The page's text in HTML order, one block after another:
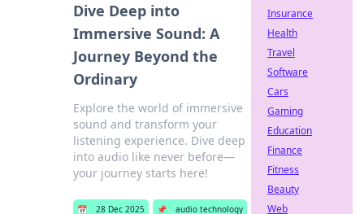
Dive Deep into
Immersive Sound: A
Journey Beyond the
Ordinary
Explore the world of immersive
sound and transform your
listening experience. Dive deep
into audio like never before—
your journey starts here!
📅 28 Dec 2025 📌
audio technology
Insurance
Health
Travel
Software
Cars
Gaming
Education
Finance
Fitness
Beauty
Web